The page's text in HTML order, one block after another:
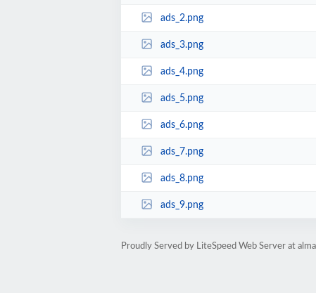
ads_2.png
ads_3.png
ads_4.png
ads_5.png
ads_6.png
ads_7.png
ads_8.png
ads_9.png
Proudly Served by LiteSpeed Web Server at